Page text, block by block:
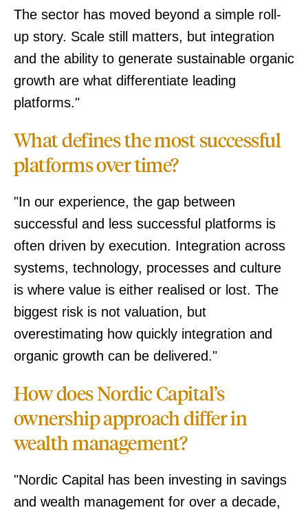
The sector has moved beyond a simple roll-
up story. Scale still matters, but integration
and the ability to generate sustainable organic
growth are what differentiate leading
platforms."
What defines the most successful
platforms over time?
"In our experience, the gap between
successful and less successful platforms is
often driven by execution. Integration across
systems, technology, processes and culture
is where value is either realised or lost. The
biggest risk is not valuation, but
overestimating how quickly integration and
organic growth can be delivered."
How does Nordic Capital’s
ownership approach differ in
wealth management?
"Nordic Capital has been investing in savings
and wealth management for over a decade,